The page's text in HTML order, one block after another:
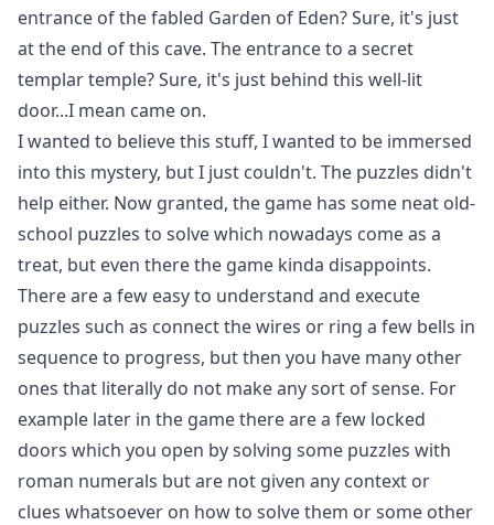
entrance of the fabled Garden of Eden? Sure, it's just
at the end of this cave. The entrance to a secret
templar temple? Sure, it's just behind this well-lit
door...I mean came on.
I wanted to believe this stuff, I wanted to be immersed
into this mystery, but I just couldn't. The puzzles didn't
help either. Now granted, the game has some neat old-
school puzzles to solve which nowadays come as a
treat, but even there the game kinda disappoints.
There are a few easy to understand and execute
puzzles such as connect the wires or ring a few bells in
sequence to progress, but then you have many other
ones that literally do not make any sort of sense. For
example later in the game there are a few locked
doors which you open by solving some puzzles with
roman numerals but are not given any context or
clues whatsoever on how to solve them or some other